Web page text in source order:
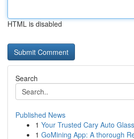
HTML is disabled
Search
Published News
1 Your Trusted Cary Auto
1 GoMining App: A thorough